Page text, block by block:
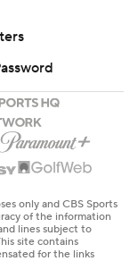
only and CBS Sports
of the information
lines subject to
site contains
for the links